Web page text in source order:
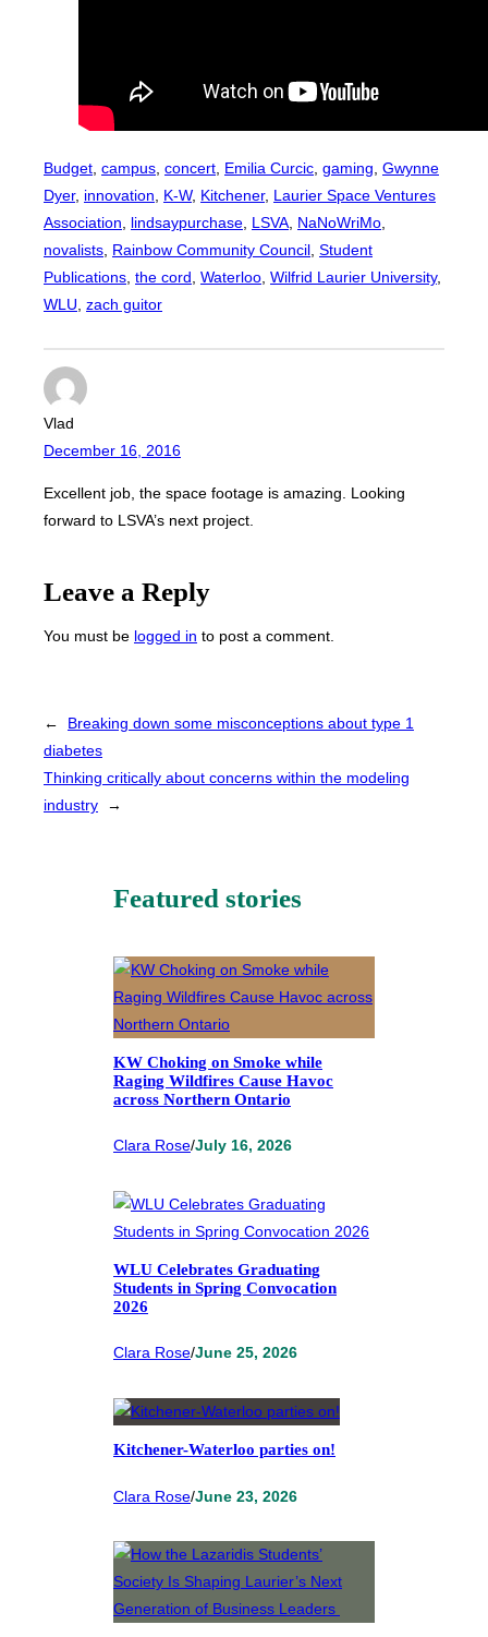
Budget, campus, concert, Emilia Curcic, gaming, Gwynne
Dyer, innovation, K-W, Kitchener, Laurier Space Ventures
Association, lindsaypurchase, LSVA, NaNoWriMo
novalists, Rainbow Community Council, Student
Publications, the cord, Waterloo, Wilfrid Laurier University
WLU, zach guitor
Vlad
December 16, 2016
Excellent job, the space footage is amazing. Looking
forward to LSVA’s next project.
Leave a Reply
You must be logged in to post a comment.
←
Breaking down some misconceptions about type 1
diabetes
Thinking critically about concerns within the modeling
industry
→
Featured stories
KW Choking on Smoke while
Raging Wildfires Cause Havoc
across Northern Ontario
Clara Rose/July 16, 2026
WLU Celebrates Graduating
Students in Spring Convocation
2026
Clara Rose/June 25, 2026
Kitchener-Waterloo parties on!
Clara Rose/June 23, 2026